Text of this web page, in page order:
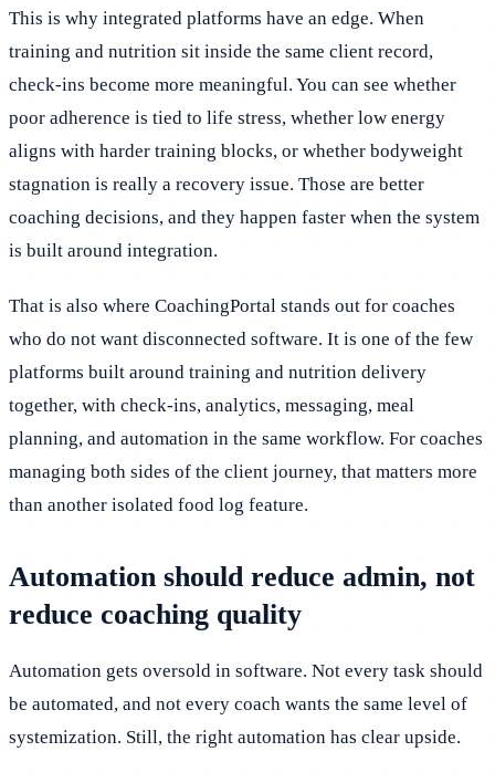
This is why integrated platforms have an edge. When
training and nutrition sit inside the same client record,
check-ins become more meaningful. You can see whether
poor adherence is tied to life stress, whether low energy
aligns with harder training blocks, or whether bodyweight
stagnation is really a recovery issue. Those are better
coaching decisions, and they happen faster when the system
is built around integration.
That is also where CoachingPortal stands out for coaches
who do not want disconnected software. It is one of the few
platforms built around training and nutrition delivery
together, with check-ins, analytics, messaging, meal
planning, and automation in the same workflow. For coaches
managing both sides of the client journey, that matters more
than another isolated food log feature.
Automation should reduce admin, not
reduce coaching quality
Automation gets oversold in software. Not every task should
be automated, and not every coach wants the same level of
systemization. Still, the right automation has clear upside.